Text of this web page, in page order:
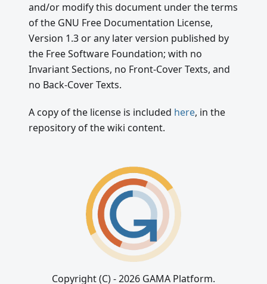
and/or modify this document under the terms
of the GNU Free Documentation License,
Version 1.3 or any later version published by
the Free Software Foundation; with no
Invariant Sections, no Front-Cover Texts, and
no Back-Cover Texts.
A copy of the license is included here, in the
repository of the wiki content.
Copyright (C) - 2026 GAMA Platform.